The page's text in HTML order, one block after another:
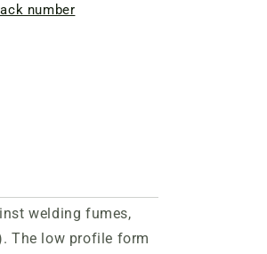
number
welding fumes,
The low profile form